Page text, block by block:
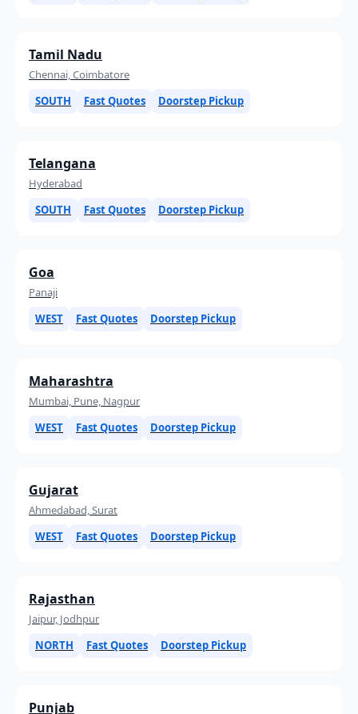
Tamil Nadu
Chennai, Coimbatore
SOUTH
Fast Quotes Doorstep Pickup
Telangana
Hyderabad
SOUTH
Fast Quotes Doorstep Pickup
Goa
Panaji
WEST
Fast Quotes Doorstep Pickup
Maharashtra
Mumbai, Pune, Nagpur
WEST
Fast Quotes Doorstep Pickup
Gujarat
Ahmedabad, Surat
WEST
Fast Quotes Doorstep Pickup
Rajasthan
Jaipur, Jodhpur
NORTH
Fast Quotes Doorstep Pickup
Punjab